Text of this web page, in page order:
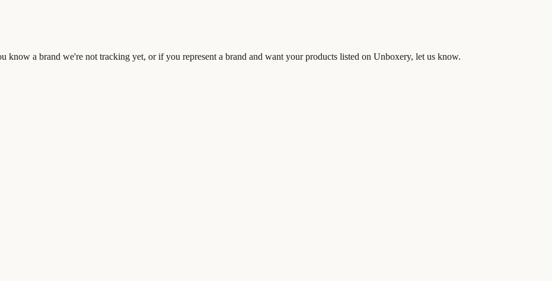
a brand we're not tracking yet, or if you represent a brand and want your products listed on Unboxery, let us know.